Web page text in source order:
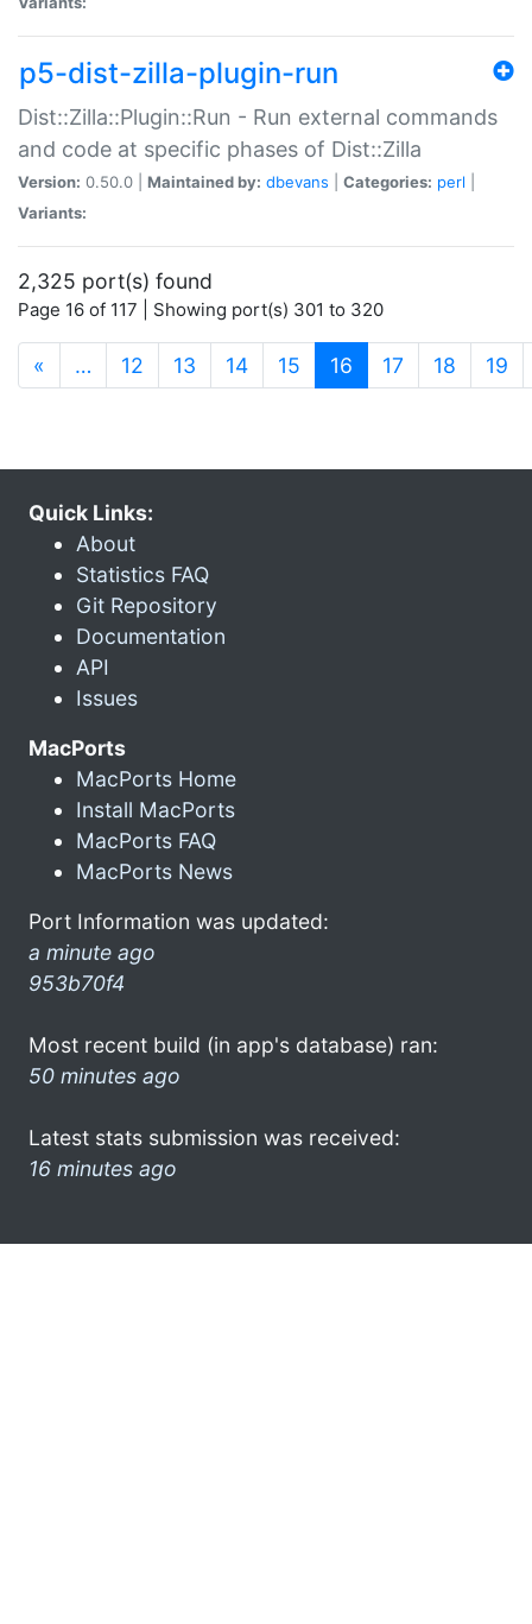
p5-dist-zilla-plugin-run
Dist::Zilla::Plugin::Run - Run external commands
and code at specific phases of Dist::Zilla
Version: 0.50.0 | Maintained by: dbevans Categories: perl
Variants:
2,325 port(s) found
Page 16 of 117 | Showing port(s) 301 to 320
« … 12 13 14 15 16 (current)
17 18 19
Quick Links:
About
Statistics FAQ
Git Repository
Documentation
API
Issues
MacPorts
MacPorts Home
Install MacPorts
MacPorts FAQ
MacPorts News
Port Information was updated:
a minute ago
953b70f4
Most recent build (in app's database) ran:
50 minutes ago
Latest stats submission was received:
16 minutes ago